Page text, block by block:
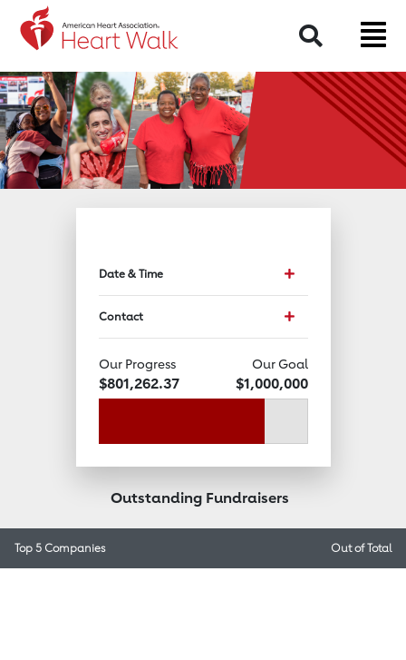
Return to event page
Search
Date & Time Toggle event data
Contact Toggle Contact Info
Our Progress
$801,262.37
Our Goal
$1,000,000
Outstanding Fundraisers
Top 5 Companies Out ofTotal